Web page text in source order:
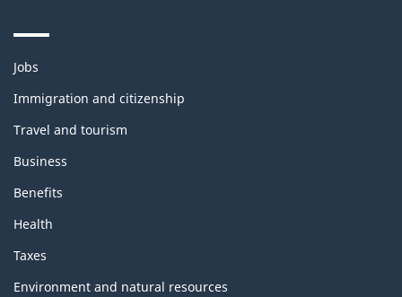
Themes
topics
Jobs
Immigration and citizenship
Travel and tourism
Business
Benefits
Health
Taxes
Environment and natural resources